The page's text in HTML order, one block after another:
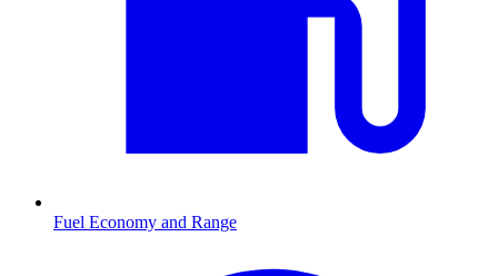
Fuel Economy and Range